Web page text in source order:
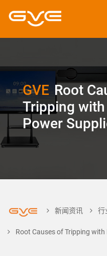
GVE Root
Tripping
Power
新闻资讯 行
Root Causes of Tripping